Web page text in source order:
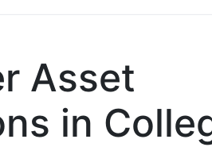
Asset
in